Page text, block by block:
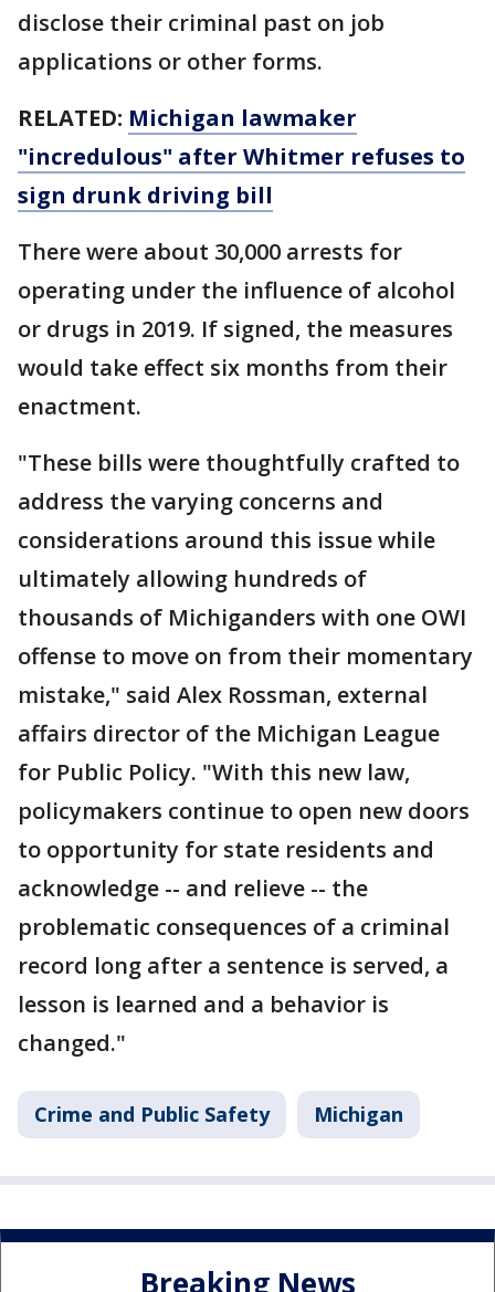
disclose their criminal past on job
applications or other forms.
RELATED: Michigan lawmaker
"incredulous" after Whitmer refuses to
sign drunk driving bill
There were about 30,000 arrests for
operating under the influence of alcohol
or drugs in 2019. If signed, the measures
would take effect six months from their
enactment.
"These bills were thoughtfully crafted to
address the varying concerns and
considerations around this issue while
ultimately allowing hundreds of
thousands of Michiganders with one OWI
offense to move on from their momentary
mistake," said Alex Rossman, external
affairs director of the Michigan League
for Public Policy. "With this new law,
policymakers continue to open new doors
to opportunity for state residents and
acknowledge -- and relieve -- the
problematic consequences of a criminal
record long after a sentence is served, a
lesson is learned and a behavior is
changed."
Crime and Public Safety Michigan
Breaking News